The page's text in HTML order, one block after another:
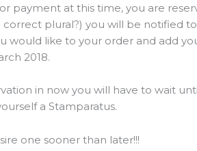
payment at this time, you are
correct plural?) you will be notified
would like to your order and add
2018.
in now you will have to wait
a Stamparatus.
one sooner than later!!!